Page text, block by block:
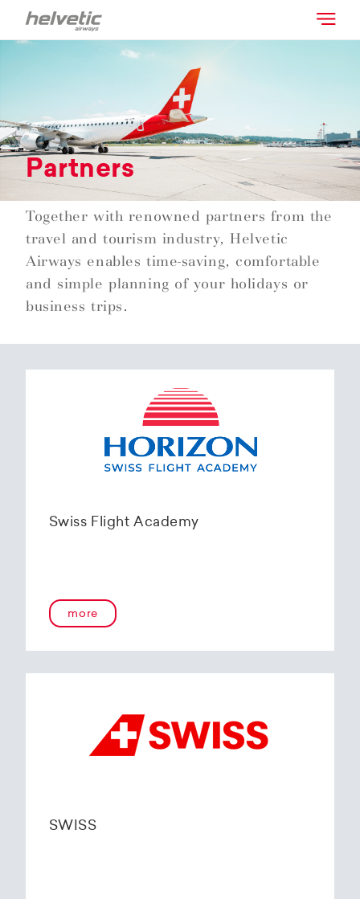
Partners
Together with renowned partners from the
travel and tourism industry, Helvetic
Airways enables time-saving, comfortable
and simple planning of your holidays or
business trips.
Swiss Flight Academy
more
SWISS